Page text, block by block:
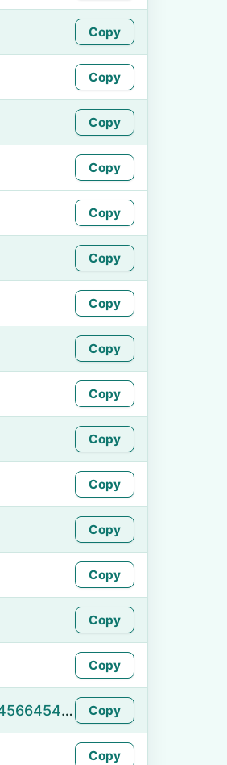
Copy
Copy
Copy
Copy
Copy
Copy
Copy
Copy
Copy
Copy
Copy
Copy
Copy
Copy
Copy
https://namefake.com/en_US/4f1339011a5d54456645493eaae22a9f Copy
Copy